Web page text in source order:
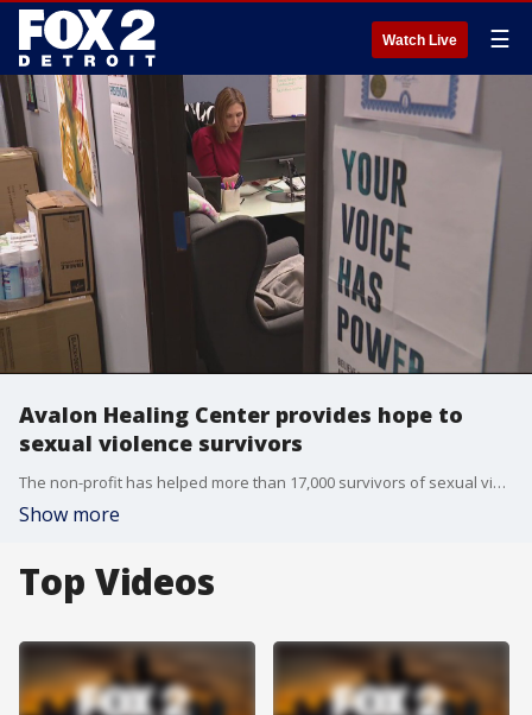
Watch Live ☰
Avalon Healing Center provides hope to
sexual violence survivors
The non-profit has helped more than 17,000 survivors of sexual violence. They are on a mission to help and make sure people know they?re here. They also provide counseling, court and other legal advocacy and community education and so much more.
Show more
Top Videos